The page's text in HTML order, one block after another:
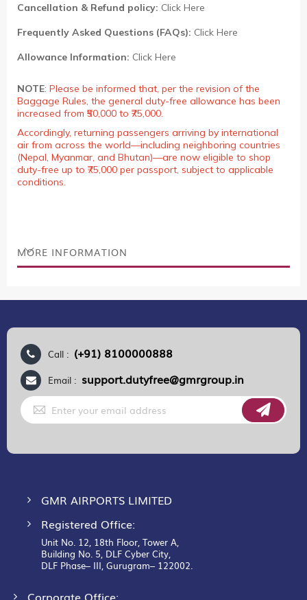
Cancellation & Refund policy: Click Here
Frequently Asked Questions (FAQs): Click Here
Allowance Information: Click Here
NOTE: Please be informed that, per the revision of the
Baggage Rules, the general duty-free allowance has been
increased from ₹50,000 to ₹75,000.
Accordingly, returning passengers arriving by international
air from across the world—including neighboring countries
(Nepal, Myanmar, and Bhutan)—are now eligible to shop
duty-free up to ₹75,000 per passport, subject to applicable
conditions.
MORE INFORMATION
Call : (+91) 8100000888
Email : support.dutyfree@gmrgroup.in
Sign
Up
for
GMR AIRPORTS LIMITED
Registered Office:
Unit No. 12, 18th Floor, Tower A,
Building No. 5, DLF Cyber City,
DLF Phase– III, Gurugram– 122002.
Corporate Office: